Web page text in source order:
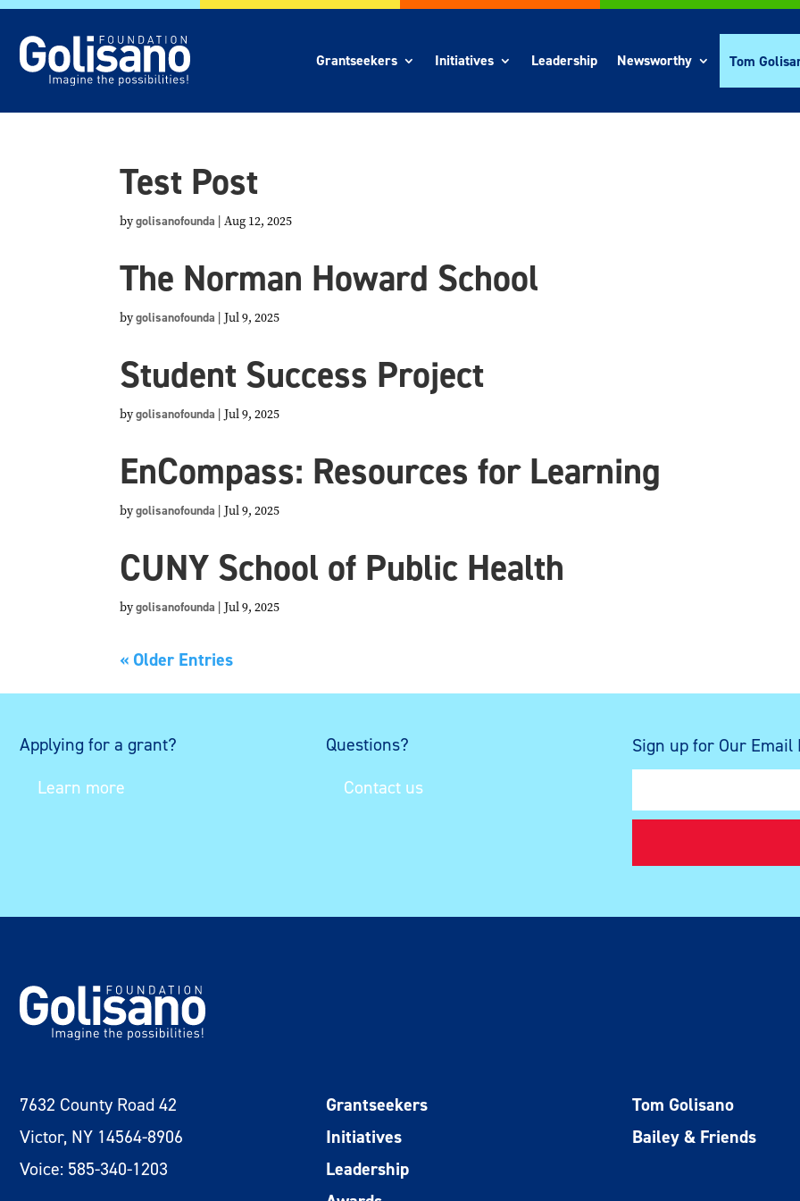
Grantseekers Initiatives Leadership Newsworthy Tom
Test Post
bygolisanofounda |Aug 12, 2025
The Norman Howard School
bygolisanofounda |Jul 9, 2025
Student Success Project
bygolisanofounda |Jul 9, 2025
EnCompass: Resources for Learning
bygolisanofounda |Jul 9, 2025
CUNY School of Public Health
bygolisanofounda |Jul 9, 2025
« Older Entries
Applying for a grant?
Learn more
Questions?
Contact us
Sign up for Our Email
7632 County Road 42
Victor, NY 14564-8906
Voice: 585-340-1203
Grantseekers
Initiatives
Leadership
Tom Golisano
Bailey & Friends